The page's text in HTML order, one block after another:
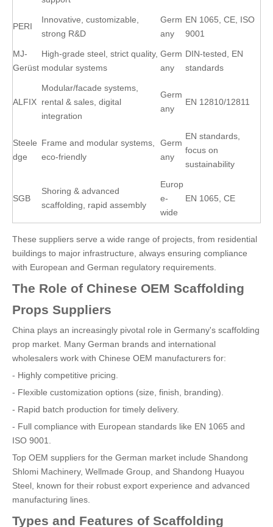
PERI
Innovative, customizable,
strong R&D
Germ
any
EN 1065, CE, ISO
9001
MJ-
Gerüst
High-grade steel, strict quality,
modular systems
Germ
any
DIN-tested, EN
standards
ALFIX
Modular/facade systems,
rental & sales, digital
integration
Germ
any
EN 12810/12811
Steele
dge
Frame and modular systems,
eco-friendly
Germ
any
EN standards,
focus on
sustainability
SGB
Shoring & advanced
scaffolding, rapid assembly
Europ
e-
wide
EN 1065, CE
These suppliers serve a wide range of projects, from residential
buildings to major infrastructure, always ensuring compliance
with European and German regulatory requirements.
The Role of Chinese OEM Scaffolding
Props Suppliers
China plays an increasingly pivotal role in Germany's scaffolding
prop market. Many German brands and international
wholesalers work with Chinese OEM manufacturers for:
- Highly competitive pricing.
- Flexible customization options (size, finish, branding).
- Rapid batch production for timely delivery.
- Full compliance with European standards like EN 1065 and
ISO 9001.
Top OEM suppliers for the German market include Shandong
Shlomi Machinery, Wellmade Group, and Shandong Huayou
Steel, known for their robust export experience and advanced
manufacturing lines.
Types and Features of Scaffolding